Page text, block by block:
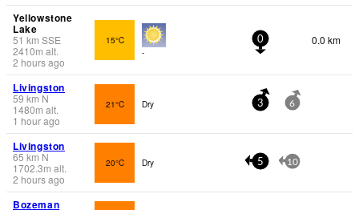
Yellowstone
Lake
51 km SSE
2410m alt.
2 hours ago
15°C
-
0 0.0 km
Livingston
59 km N
1480m alt.
1 hour ago
21°C Dry 3 6
Livingston
65 km N
1702.3m alt.
2 hours ago
20°C Dry 5 10
Bozeman